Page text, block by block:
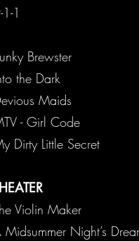
the Dark
Maids
- Girl Code
Dirty Little Secret
Violin Maker